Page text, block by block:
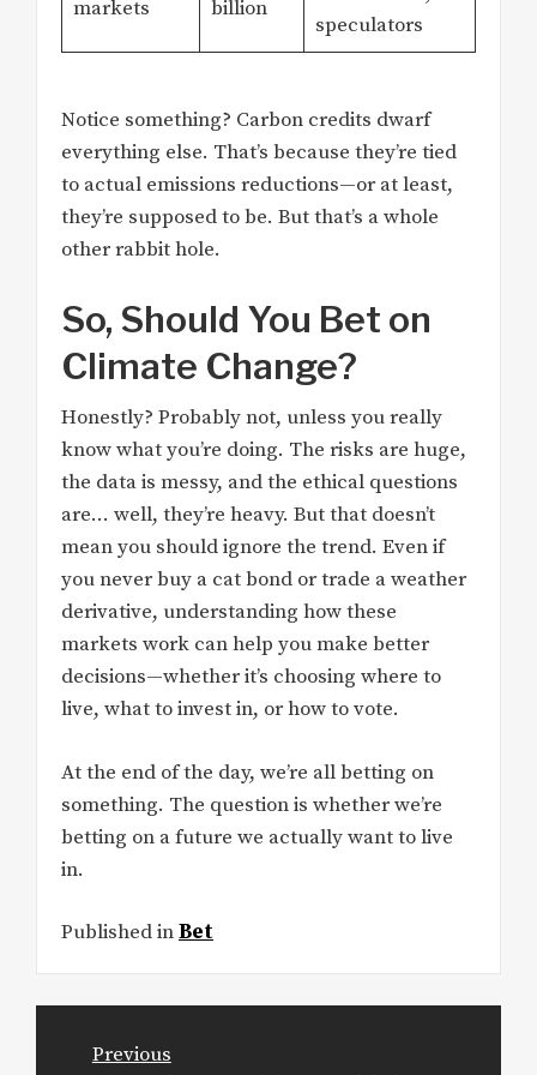
markets billion
speculators
Notice something? Carbon credits dwarf
everything else. That’s because they’re tied
to actual emissions reductions—or at least,
they’re supposed to be. But that’s a whole
other rabbit hole.
So, Should You Bet on
Climate Change?
Honestly? Probably not, unless you really
know what you’re doing. The risks are huge,
the data is messy, and the ethical questions
are… well, they’re heavy. But that doesn’t
mean you should ignore the trend. Even if
you never buy a cat bond or trade a weather
derivative, understanding how these
markets work can help you make better
decisions—whether it’s choosing where to
live, what to invest in, or how to vote.
At the end of the day, we’re all betting on
something. The question is whether we’re
betting on a future we actually want to live
in.
Published inBet
Previous